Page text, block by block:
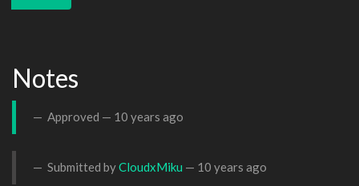
Notes
Approved — 10 years ago
Submitted byCloudxMiku — 10 years ago